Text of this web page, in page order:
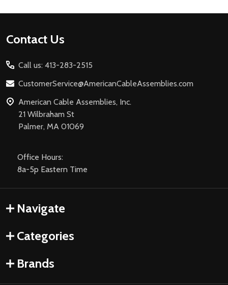
Footer
Contact Us
Call us: 413-283-2515
CustomerService@AmericanCableAssemblies.com
American Cable Assemblies, Inc.
21 Wilbraham St
Palmer, MA 01069
Office Hours:
8a-5p Eastern Time
Navigate
Categories
Brands